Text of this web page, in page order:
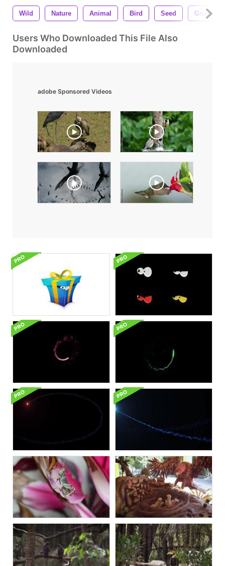
Wild Nature Animal Bird Seed Ground
Users Who Downloaded This File Also
Downloaded
adobe Sponsored Videos